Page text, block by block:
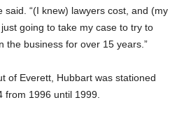
said. “(I knew) lawyers cost, and (my
going to take my case to try to
the business for over 15 years.”
of Everett, Hubbart was stationed
from 1996 until 1999.